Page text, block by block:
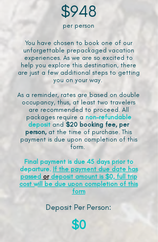
$948
per person
You have chosen to book one of our
unforgettable prepackaged vacation
experiences. As we are so excited to
help you explore this destination, there
are just a few additional steps to getting
you on your way.
As a reminder, rates are based on double
occupancy, thus, at least two travelers
are recommended to proceed. All
packages require a non-refundable
deposit and $20 booking fee, per
person, at the time of purchase. This
payment is due upon completion of this
form.
Final payment is due 45 days prior to
departure. If the payment due date has
passed ordeposit amount is $0, full trip
cost will be due upon completion of this
form
Deposit Per Person:
$0